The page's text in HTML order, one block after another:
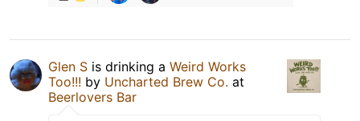
Glen S is drinking a Weird Works
Too!!! by Uncharted Brew Co. at
Beerlovers Bar